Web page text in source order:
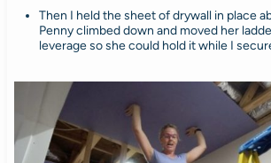
Then I held the sheet of drywall in place
Penny climbed down and moved her
leverage so she could hold it while I